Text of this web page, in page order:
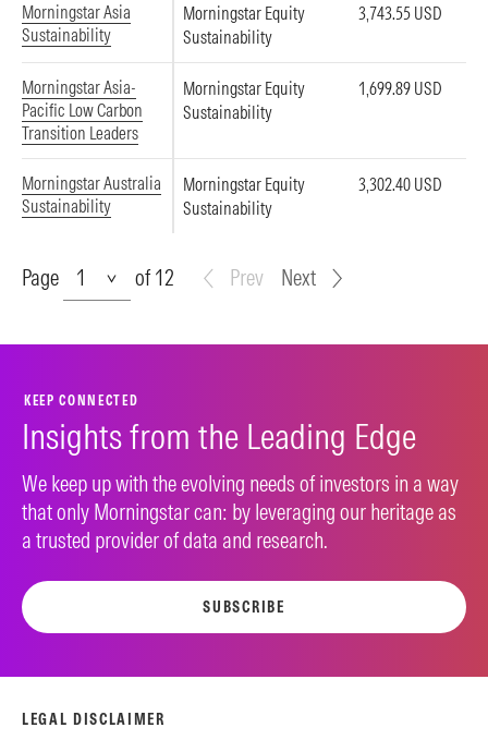
Morningstar Asia
Sustainability
Morningstar Equity
Sustainability
3,743.55 USD
Morningstar Asia-
Pacific Low Carbon
Transition Leaders
Morningstar Equity
Sustainability
1,699.89 USD
Morningstar Australia
Sustainability
Morningstar Equity
Sustainability
3,302.40 USD
Page
Page of 12 Prev Next
KEEP CONNECTED
Insights from the Leading Edge
We keep up with the evolving needs of investors in a way
that only Morningstar can: by leveraging our heritage as
a trusted provider of data and research.
SUBSCRIBE
LEGAL DISCLAIMER